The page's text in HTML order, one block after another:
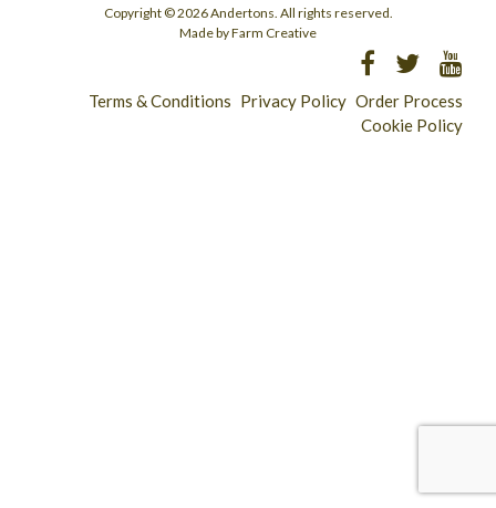
Copyright © 2026 Andertons. All rights reserved.
Made by Farm Creative
Terms & Conditions Privacy Policy Order Process
Cookie Policy